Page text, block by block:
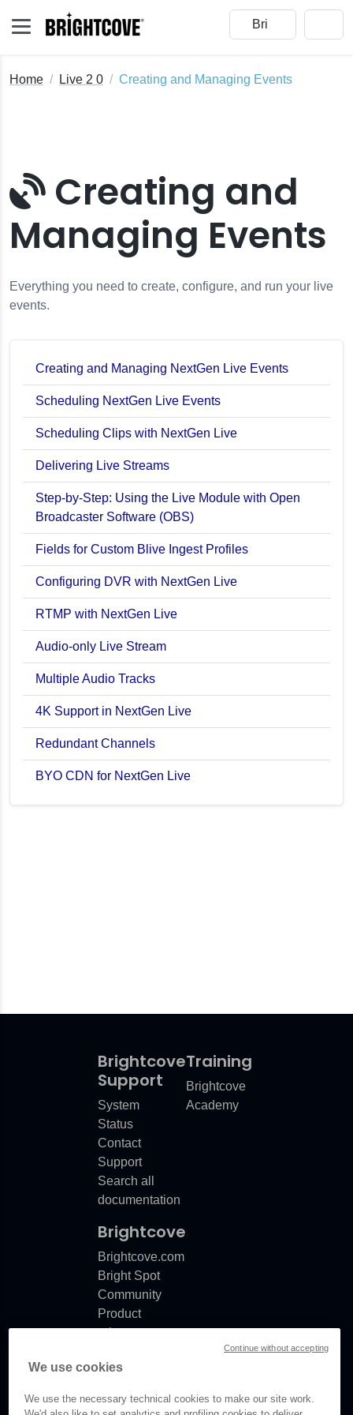
Live Events
Profiles
Home Live 2 0 Creating and Managing Events
Creating and
Managing Events
Everything you need to create, configure, and run your live
events.
Creating and Managing NextGen Live Events
Scheduling NextGen Live Events
Scheduling Clips with NextGen Live
Delivering Live Streams
Step-by-Step: Using the Live Module with Open
Broadcaster Software (OBS)
Fields for Custom Blive Ingest Profiles
Configuring DVR with NextGen Live
RTMP with NextGen Live
Audio-only Live Stream
Multiple Audio Tracks
4K Support in NextGen Live
Redundant Channels
BYO CDN for NextGen Live
Brightcove
Support
System
Status
Contact
Support
Search all
documentation
Training
Brightcove
Academy
Brightcove
Brightcove.com
Bright Spot
Community
Product
release
Documentation
We use cookies
We use the necessary technical cookies to make our site work.
Continue without accepting